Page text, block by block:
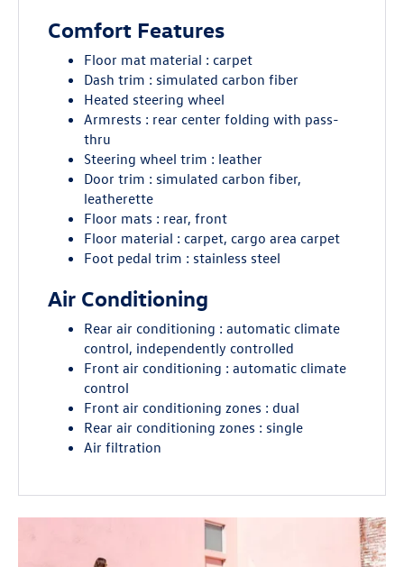
Comfort Features
Floor mat material : carpet
Dash trim : simulated carbon fiber
Heated steering wheel
Armrests : rear center folding with pass-
thru
Steering wheel trim : leather
Door trim : simulated carbon fiber,
leatherette
Floor mats : rear, front
Floor material : carpet, cargo area carpet
Foot pedal trim : stainless steel
Air Conditioning
Rear air conditioning : automatic climate
control, independently controlled
Front air conditioning : automatic climate
control
Front air conditioning zones : dual
Rear air conditioning zones : single
Air filtration